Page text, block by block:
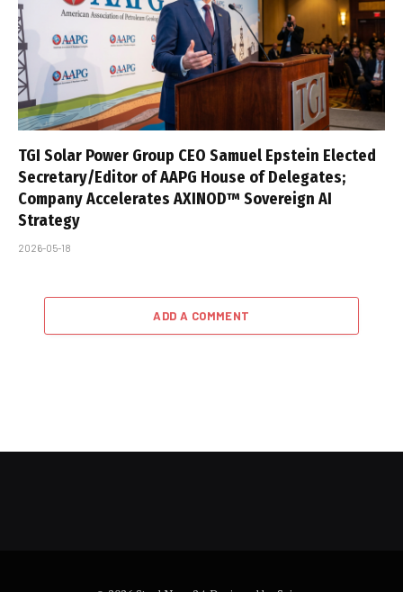
TGI Solar Power Group CEO Samuel Epstein Elected
Secretary/Editor of AAPG House of Delegates;
Company Accelerates AXINOD™ Sovereign AI
Strategy
2026-05-18
ADD A COMMENT